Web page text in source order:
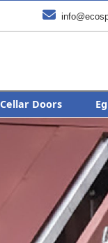

Cellar Doors